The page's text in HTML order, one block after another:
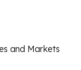
and Markets